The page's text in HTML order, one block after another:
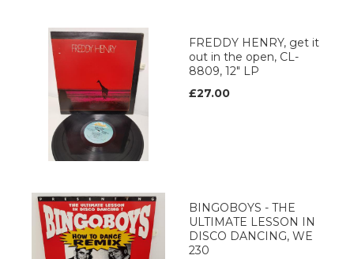
FREDDY HENRY, get it
out in the open, CL-
8809, 12" LP
£27.00
BINGOBOYS - THE
ULTIMATE LESSON IN
DISCO DANCING, WE
230